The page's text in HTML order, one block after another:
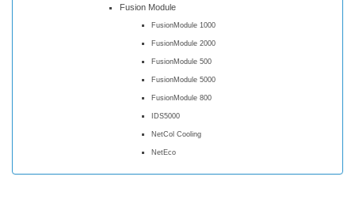
Fusion Module
FusionModule 1000
FusionModule 2000
FusionModule 500
FusionModule 5000
FusionModule 800
IDS5000
NetCol Cooling
NetEco